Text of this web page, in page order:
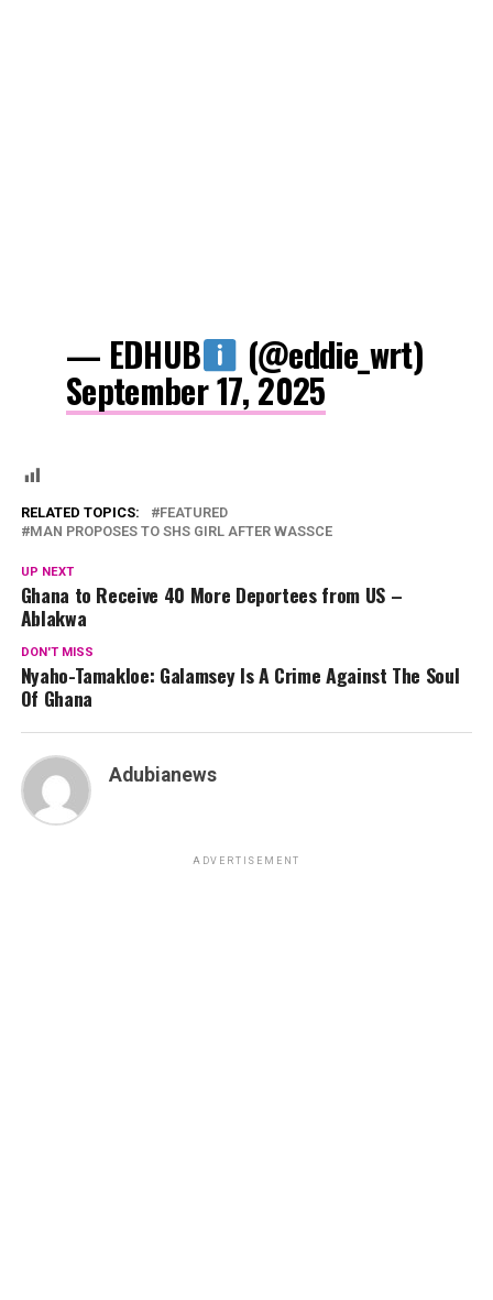
— EDHUB (@eddie_wrt)
September 17, 2025
RELATED TOPICS:
FEATURED
MAN PROPOSES TO SHS GIRL AFTER WASSCE
UP NEXT
Ghana to Receive 40 More Deportees from US –
Ablakwa
DON'T MISS
Nyaho-Tamakloe: Galamsey Is A Crime Against The Soul
Of Ghana
Adubianews
ADVERTISEMENT